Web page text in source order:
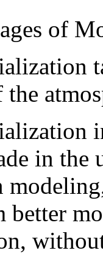
of
in the